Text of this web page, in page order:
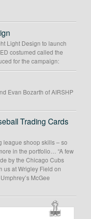
Light Design to launch
costumed called the
for the campaign:
Evan Bozarth of AIRSHP
Trading Cards
league shoop skills – so
in the portfolio… “A few
by the Chicago Cubs
us at Wrigley Field on
McGee